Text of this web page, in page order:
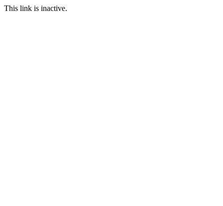
This link is inactive.